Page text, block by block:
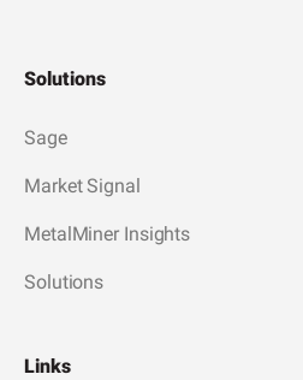
Solutions
Sage
Market Signal
MetalMiner Insights
Solutions
Links